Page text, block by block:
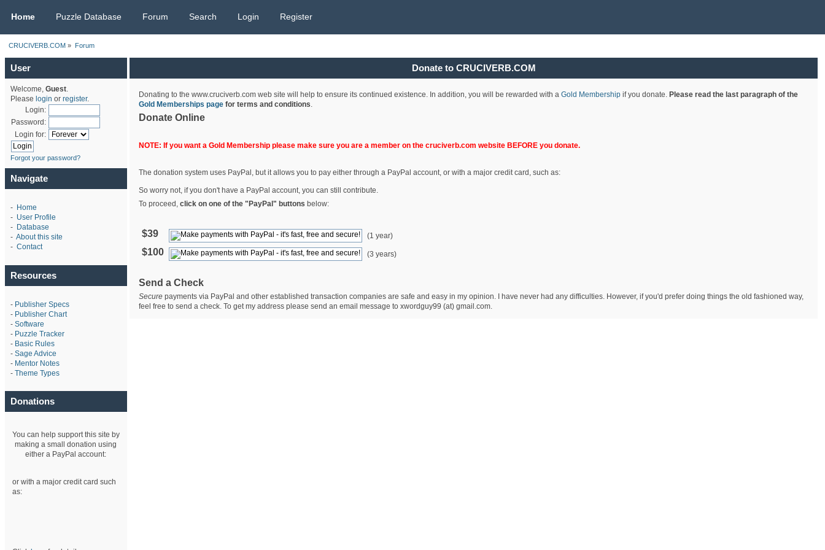
Home Puzzle Database Forum Search Login Register
CRUCIVERB.COM » Forum
User
Welcome, Guest.
Please login or register.
Login:
Password:
Login for:
Forgot your password?
Navigate
- Home
- User Profile
- Database
- About this site
- Contact
Resources
- Publisher Specs
- Publisher Chart
- Software
- Puzzle Tracker
- Basic Rules
- Sage Advice
- Mentor Notes
- Theme Types
Donations
You can help support this site by
making a small donation using
either a PayPal account:
or with a major credit card such
as:
Donate to CRUCIVERB.COM
Donating to the www.cruciverb.com web site will help to ensure its continued existence. In addition, you will be rewarded with a Gold Membershipif you donate. Please read the last paragraph of the
Gold Memberships pagefor terms and conditions.
Donate Online
NOTE: If you want a Gold Membership please make sure you are a member on the cruciverb.com website BEFORE you donate.
The donation system uses PayPal, but it allows you to pay either through a PayPal account, or with a major credit card, such as:
So worry not, if you don't have a PayPal account, you can still contribute.
To proceed, click on one of the "PayPal" buttons below:
$39 (1 year)
$100 (3 years)
Send a Check
Securepayments via PayPal and other established transaction companies are safe and easy in my opinion. I have never had any difficulties. However, if you'd prefer doing things the old fashioned way,
feel free to send a check. To get my address please send an email message to xwordguy99 (at) gmail.com.